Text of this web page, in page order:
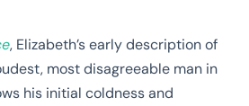
, Elizabeth’s early description of
most disagreeable man in
his initial coldness and